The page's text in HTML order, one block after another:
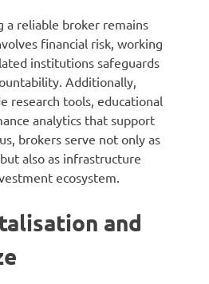
a reliable broker remains
financial risk, working
institutions safeguards
Additionally,
research tools, educational
analytics that support
brokers serve not only as
also as infrastructure
ecosystem.
and